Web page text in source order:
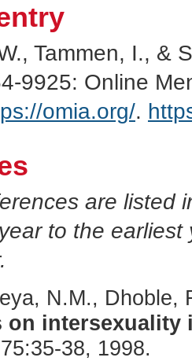
Tammen, I., &
9925: Online
omia.org/.
are listed
to the
N.M., Dhoble,
on intersexuality
38, 1998.